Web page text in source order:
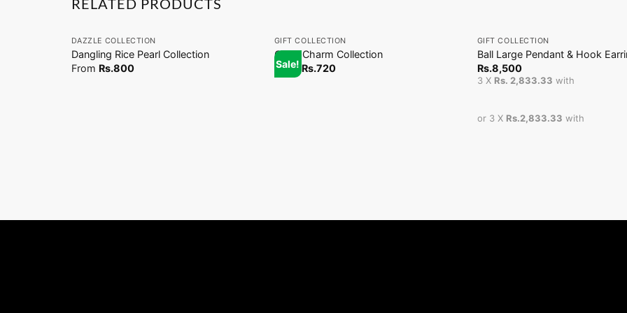
RELATED PRODUCTS
DAZZLE COLLECTION
Dangling Rice Pearl Collection
From Rs.800 Sale!
GIFT COLLECTION
Coco Charm Collection
From Rs.720
GIFT COLLECTION
Ball Large Pendant & Hook
Rs.8,500
3 X Rs. 2,833.33 with
or 3 X Rs.2,833.33 with